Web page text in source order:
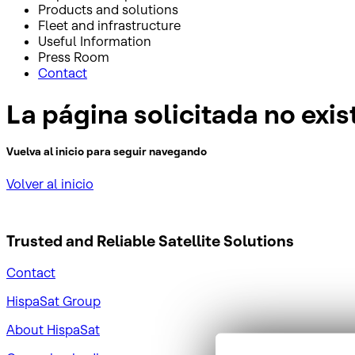
Products and solutions
Fleet and infrastructure
Useful Information
Press Room
Contact
La página solicitada no
Vuelva al inicio para seguir navegando
Volver al inicio
Trusted and ReliableSatellite Solutions
Contact
HispaSat Group
About HispaSat